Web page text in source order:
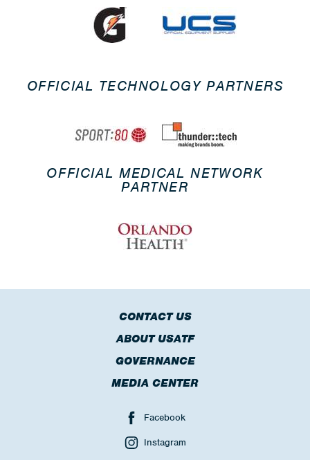
OFFICIAL TECHNOLOGY PARTNERS
OFFICIAL MEDICAL NETWORK
PARTNER
CONTACT US
ABOUT USATF
GOVERNANCE
MEDIA CENTER
Facebook
Instagram